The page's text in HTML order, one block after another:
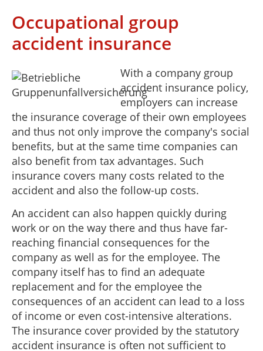
Occupational group
accident insurance
With a company group
accident insurance policy,
employers can increase
the insurance coverage of their own employees
and thus not only improve the company's social
benefits, but at the same time companies can
also benefit from tax advantages. Such
insurance covers many costs related to the
accident and also the follow-up costs.
An accident can also happen quickly during
work or on the way there and thus have far-
reaching financial consequences for the
company as well as for the employee. The
company itself has to find an adequate
replacement and for the employee the
consequences of an accident can lead to a loss
of income or even cost-intensive alterations.
The insurance cover provided by the statutory
accident insurance is often not sufficient to